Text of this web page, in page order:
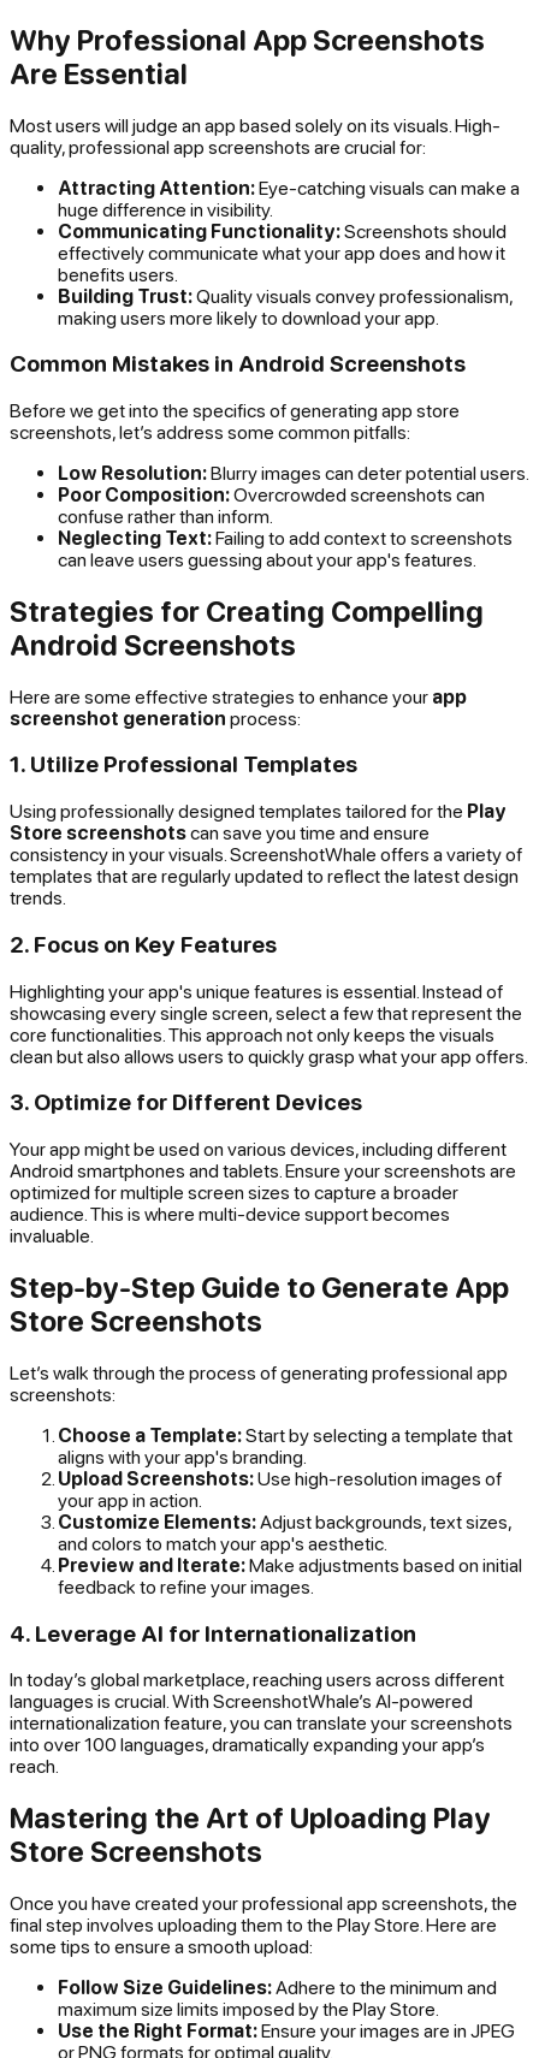
Why Professional App Screenshots
Are Essential
Most users will judge an app based solely on its visuals. High-
quality, professional app screenshots are crucial for:
Attracting Attention:Eye-catching visuals can make a
huge difference in visibility.
Communicating Functionality:Screenshots should
effectively communicate what your app does and how it
benefits users.
Building Trust:Quality visuals convey professionalism,
making users more likely to download your app.
Common Mistakes in Android Screenshots
Before we get into the specifics of generating app store
screenshots, let’s address some common pitfalls:
Low Resolution:Blurry images can deter potential users.
Poor Composition:Overcrowded screenshots can
confuse rather than inform.
Neglecting Text:Failing to add context to screenshots
can leave users guessing about your app's features.
Strategies for Creating Compelling
Android Screenshots
Here are some effective strategies to enhance your app
screenshot generation process:
1. Utilize Professional Templates
Using professionally designed templates tailored for the Play
Store screenshotscan save you time and ensure
consistency in your visuals. ScreenshotWhale offers a variety of
templates that are regularly updated to reflect the latest design
trends.
2. Focus on Key Features
Highlighting your app's unique features is essential. Instead of
showcasing every single screen, select a few that represent the
core functionalities. This approach not only keeps the visuals
clean but also allows users to quickly grasp what your app offers.
3. Optimize for Different Devices
Your app might be used on various devices, including different
Android smartphones and tablets. Ensure your screenshots are
optimized for multiple screen sizes to capture a broader
audience. This is where multi-device support becomes
invaluable.
Step-by-Step Guide to Generate App
Store Screenshots
Let’s walk through the process of generating professional app
screenshots:
Choose a Template:Start by selecting a template that
aligns with your app's branding.
Upload Screenshots:Use high-resolution images of
your app in action.
Customize Elements:Adjust backgrounds, text sizes,
and colors to match your app's aesthetic.
Preview and Iterate:Make adjustments based on initial
feedback to refine your images.
4. Leverage AI for Internationalization
In today’s global marketplace, reaching users across different
languages is crucial. With ScreenshotWhale’s AI-powered
internationalization feature, you can translate your screenshots
into over 100 languages, dramatically expanding your app’s
reach.
Mastering the Art of Uploading Play
Store Screenshots
Once you have created your professional app screenshots, the
final step involves uploading them to the Play Store. Here are
some tips to ensure a smooth upload:
Follow Size Guidelines:Adhere to the minimum and
maximum size limits imposed by the Play Store.
Use the Right Format:Ensure your images are in JPEG
or PNG formats for optimal quality.